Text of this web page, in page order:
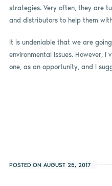
strategies. Very often, they are
and distributors to help them
It is undeniable that we are
environmental issues. However, I
one, as an opportunity, and I
POSTED ON AUGUST 25, 2017